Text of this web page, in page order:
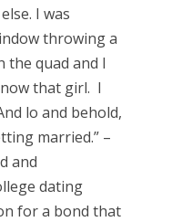
I was
throwing a
the quad and I
that girl. I
lo and behold,
married.” –
and
dating
for a bond that